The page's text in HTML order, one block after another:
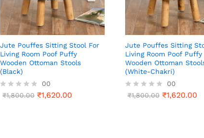
Jute Pouffes Sitting Stool For
Living Room Poof Puffy
Wooden Ottoman Stools
(Black)
R
00
₹1,800.00 ₹1,620.00
Jute Pouffes Sitting
Living Room Poof Puffy
Wooden Ottoman
(White-Chakri)
R
00
₹1,800.00 ₹1,620.00